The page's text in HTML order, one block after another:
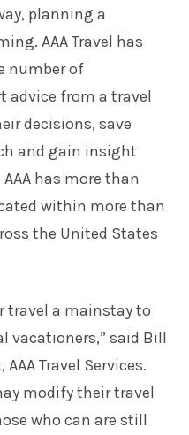
planning a
AAA Travel has
number of
advice from a travel
decisions, save
and gain insight
has more than
within more than
the United States
travel a mainstay to
vacationers,” said Bill
Travel Services.
modify their travel
who can are still